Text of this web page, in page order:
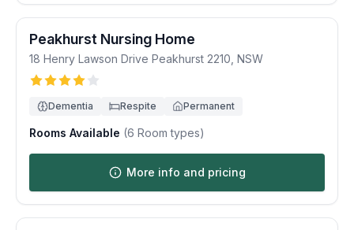
Peakhurst Nursing Home
18 Henry Lawson Drive Peakhurst 2210 NSW
Dementia Respite Permanent
Rooms Available (6 Room types)
More info and pricing